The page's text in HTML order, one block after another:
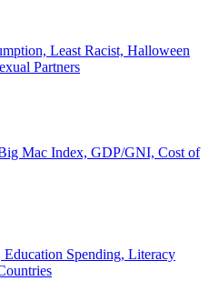
Least Racist, Halloween
Partners
Mac Index, GDP/GNI, Cost of
Spending, Literacy